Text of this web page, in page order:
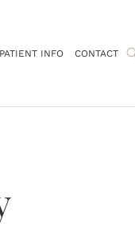
PATIENT INFO CONTACT